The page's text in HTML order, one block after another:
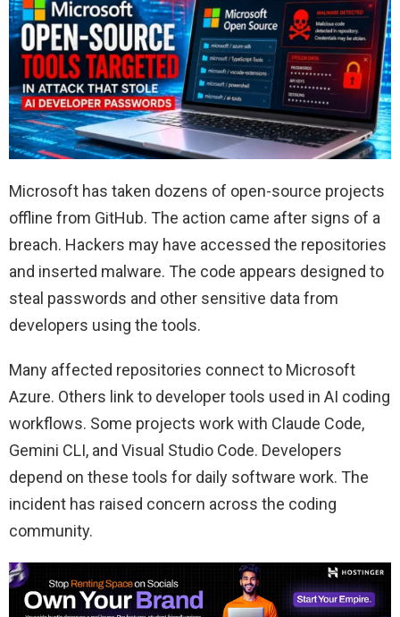
Microsoft has taken dozens of open-source projects
offline from GitHub. The action came after signs of a
breach. Hackers may have accessed the repositories
and inserted malware. The code appears designed to
steal passwords and other sensitive data from
developers using the tools.
Many affected repositories connect to Microsoft
Azure. Others link to developer tools used in AI coding
workflows. Some projects work with Claude Code,
Gemini CLI, and Visual Studio Code. Developers
depend on these tools for daily software work. The
incident has raised concern across the coding
community.